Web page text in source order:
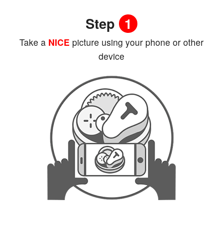
Registration
Search
Step 1
Take a NICE picture using your phone or other
device